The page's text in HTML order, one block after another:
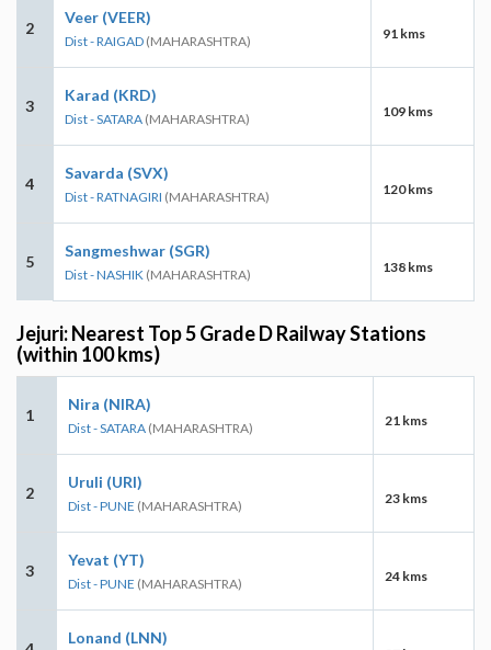
2
Veer (VEER)
Dist - RAIGAD (MAHARASHTRA) 91 kms
3
Karad (KRD)
Dist - SATARA (MAHARASHTRA) 109 kms
4
Savarda (SVX)
Dist - RATNAGIRI (MAHARASHTRA) 120 kms
5
Sangmeshwar (SGR)
Dist - NASHIK (MAHARASHTRA) 138 kms
Jejuri: Nearest Top 5 Grade D Railway Stations
(within 100 kms)
1
Nira (NIRA)
Dist - SATARA (MAHARASHTRA) 21 kms
2
Uruli (URI)
Dist - PUNE (MAHARASHTRA) 23 kms
3
Yevat (YT)
Dist - PUNE (MAHARASHTRA) 24 kms
Lonand (LNN)